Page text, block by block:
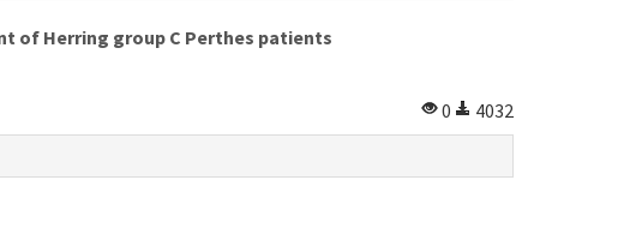
of Herring group C Perthes patients
0
4032